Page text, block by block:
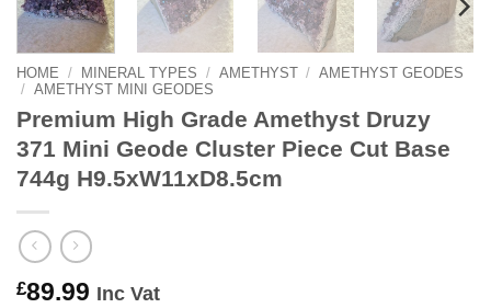
HOME / MINERAL TYPES / AMETHYST / AMETHYST GEODES
/ AMETHYST MINI GEODES
Premium High Grade Amethyst Druzy
371 Mini Geode Cluster Piece Cut Base
744g H9.5xW11xD8.5cm
£89.99 Inc Vat